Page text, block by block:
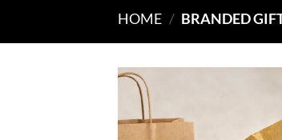
HOME / BRANDED